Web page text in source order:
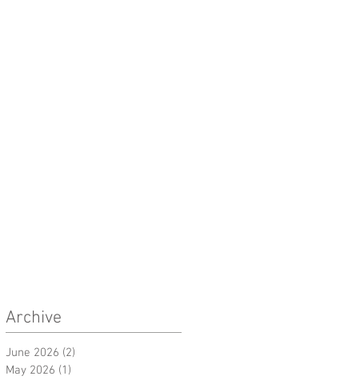
Archive
June 2026 (2)
May 2026 (1)